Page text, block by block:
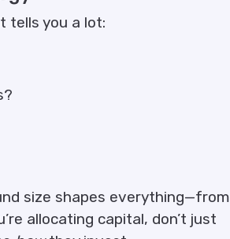
tells you a lot:
size shapes everything—from
allocating capital, don’t just